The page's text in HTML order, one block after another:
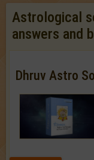
Astrological
answers and
Dhruv Astro